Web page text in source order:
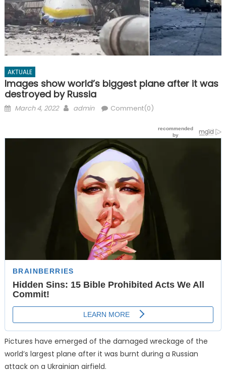
AKTUALE
Images show world’s biggest plane after it was
destroyed by Russia
Posted
March 4, 2022 Author
admin Comment(0)
Pictures have emerged of the damaged wreckage of the
world’s largest plane after it was burnt during a Russian
attack on a Ukrainian airfield.